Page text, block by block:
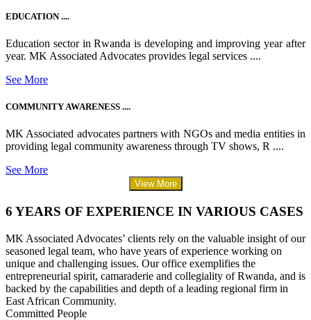
EDUCATION ....
Education sector in Rwanda is developing and improving year after
year. MK Associated Advocates provides legal services ....
See More
COMMUNITY AWARENESS ....
MK Associated advocates partners with NGOs and media entities in
providing legal community awareness through TV shows, R ....
See More
View More
6 YEARS OF EXPERIENCE IN VARIOUS CASES
MK Associated Advocates’ clients rely on the valuable insight of our
seasoned legal team, who have years of experience working on
unique and challenging issues. Our office exemplifies the
entrepreneurial spirit, camaraderie and collegiality of Rwanda, and is
backed by the capabilities and depth of a leading regional firm in
East African Community.
Committed People